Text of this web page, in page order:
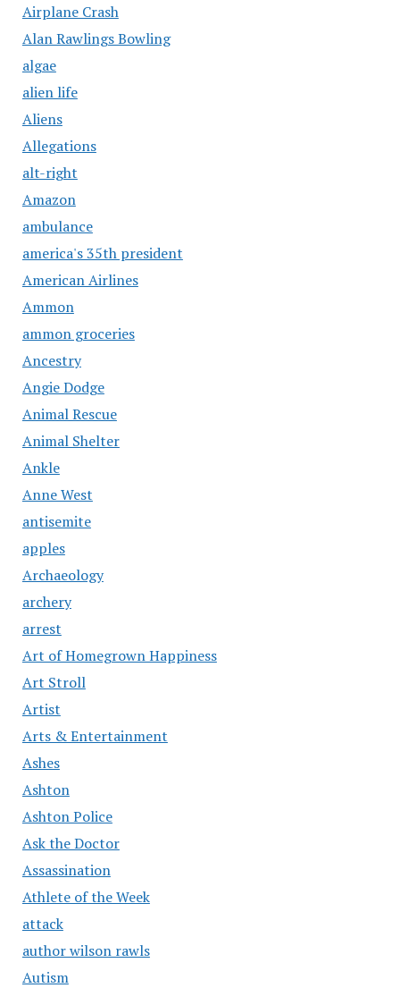
Airplane Crash
Alan Rawlings Bowling
algae
alien life
Aliens
Allegations
alt-right
Amazon
ambulance
america's 35th president
American Airlines
Ammon
ammon groceries
Ancestry
Angie Dodge
Animal Rescue
Animal Shelter
Ankle
Anne West
antisemite
apples
Archaeology
archery
arrest
Art of Homegrown Happiness
Art Stroll
Artist
Arts & Entertainment
Ashes
Ashton
Ashton Police
Ask the Doctor
Assassination
Athlete of the Week
attack
author wilson rawls
Autism